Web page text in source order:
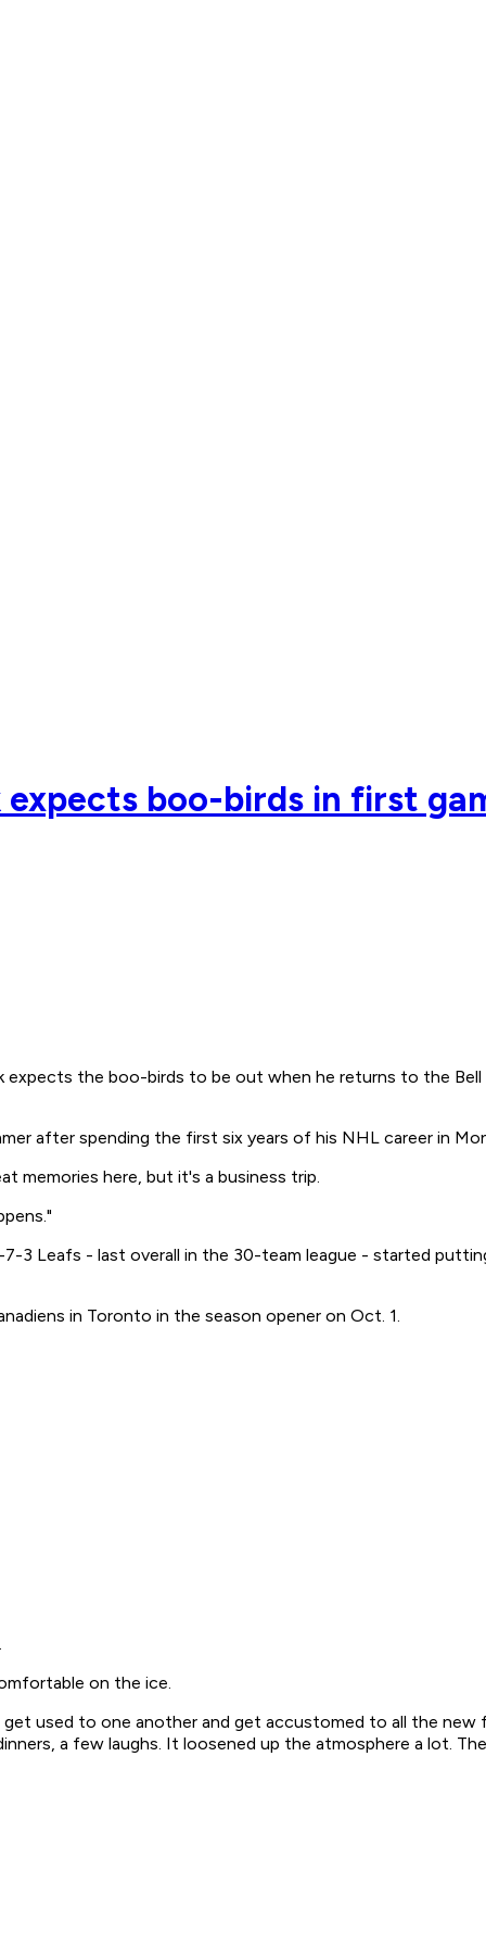
boo-birds in first
expects the boo-birds to be out when he returns to the
after spending the first six years of his NHL career in
memories here, but it's a business trip.
3 Leafs - last overall in the 30-team league - started
in Toronto in the season opener on Oct. 1.
on the ice.
used to one another and get accustomed to all the new
a few laughs. It loosened up the atmosphere a lot.